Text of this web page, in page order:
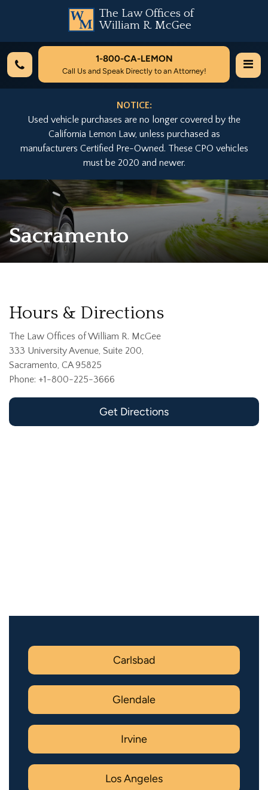
The Law Offices of
William R. McGee
1-800-CA-LEMON
Call Us and Speak Directly to an Attorney!
NOTICE:
Used vehicle purchases are no longer covered by the
California Lemon Law, unless purchased as
manufacturers Certified Pre-Owned. These CPO vehicles
must be 2020 and newer.
Sacramento
Hours & Directions
The Law Offices of William R. McGee
333 University Avenue, Suite 200,
Sacramento, CA 95825
Phone: +1-800-225-3666
Get Directions
Carlsbad
Glendale
Irvine
Los Angeles